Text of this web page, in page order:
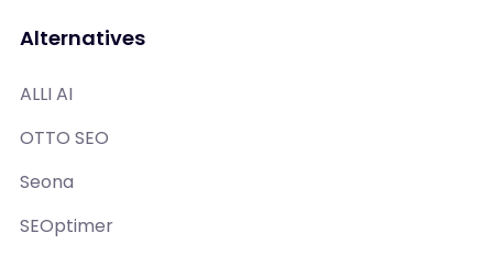
Alternatives
ALLI AI
OTTO SEO
Seona
SEOptimer